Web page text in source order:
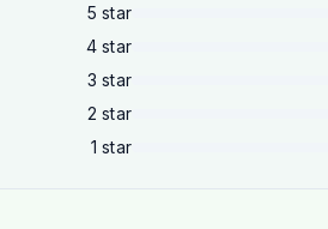
5 star
4 star
3 star
2 star
1 star